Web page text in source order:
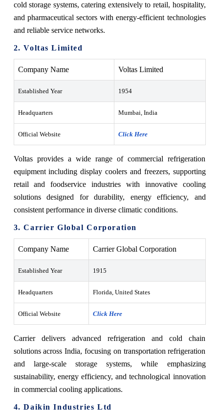
cold storage systems, catering extensively to retail, hospitality,
and pharmaceutical sectors with energy-efficient technologies
and reliable service networks.
2. Voltas Limited
Company Name Voltas Limited
Established Year 1954
Headquarters Mumbai, India
Official Website Click Here
Voltas provides a wide range of commercial refrigeration
equipment including display coolers and freezers, supporting
retail and foodservice industries with innovative cooling
solutions designed for durability, energy efficiency, and
consistent performance in diverse climatic conditions.
3. Carrier Global Corporation
Company Name Carrier Global Corporation
Established Year 1915
Headquarters Florida, United States
Official Website Click Here
Carrier delivers advanced refrigeration and cold chain
solutions across India, focusing on transportation refrigeration
and large-scale storage systems, while emphasizing
sustainability, energy efficiency, and technological innovation
in commercial cooling applications.
4. Daikin Industries Ltd